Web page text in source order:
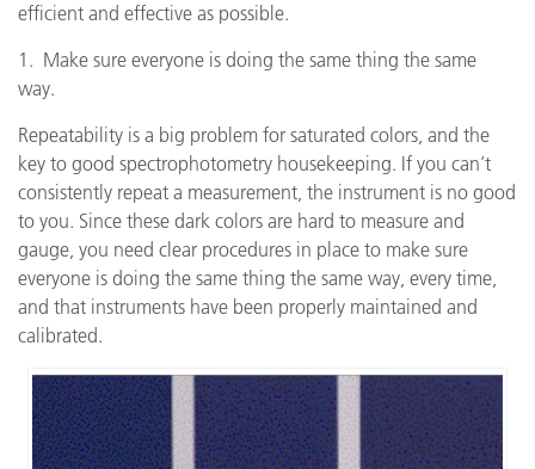
efficient and effective as possible.
1. Make sure everyone is doing the same thing the same
way.
Repeatability is a big problem for saturated colors, and the
key to good spectrophotometry housekeeping. If you can’t
consistently repeat a measurement, the instrument is no good
to you. Since these dark colors are hard to measure and
gauge, you need clear procedures in place to make sure
everyone is doing the same thing the same way, every time,
and that instruments have been properly maintained and
calibrated.